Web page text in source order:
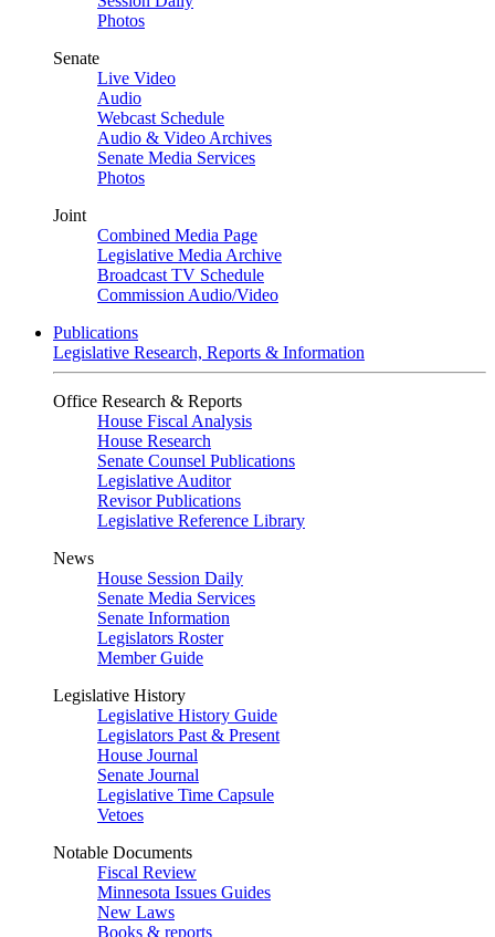
Photos
Senate
Live Video
Audio
Webcast Schedule
Audio & Video Archives
Senate Media Services
Photos
Joint
Combined Media Page
Legislative Media Archive
Broadcast TV Schedule
Commission Audio/Video
Publications
Legislative Research, Reports & Information
Office Research & Reports
House Fiscal Analysis
House Research
Senate Counsel Publications
Legislative Auditor
Revisor Publications
Legislative Reference Library
News
House Session Daily
Senate Media Services
Senate Information
Legislators Roster
Member Guide
Legislative History
Legislative History Guide
Legislators Past & Present
House Journal
Senate Journal
Legislative Time Capsule
Vetoes
Notable Documents
Fiscal Review
Minnesota Issues Guides
New Laws
Books & reports